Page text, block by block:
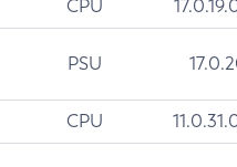
CPU
PSU
CPU